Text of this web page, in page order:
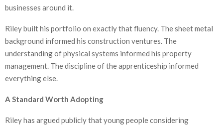
businesses around it.
Riley built his portfolio on exactly that fluency. The sheet metal
background informed his construction ventures. The
understanding of physical systems informed his property
management. The discipline of the apprenticeship informed
everything else.
A Standard Worth Adopting
Riley has argued publicly that young people considering